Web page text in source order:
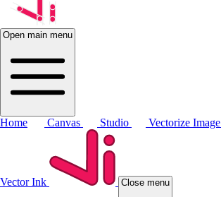
Open main menu
Home Canvas Studio Vectorize Image
Vector Ink Close menu